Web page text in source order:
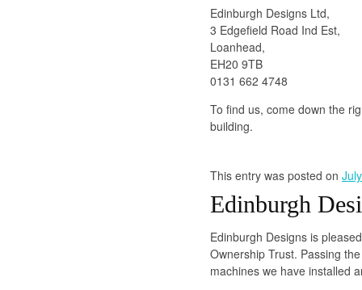
Edinburgh Designs Ltd,
3 Edgefield Road Ind Est,
Loanhead,
EH20 9TB
0131 662 4748
To find us, come down the
building.
This entry was posted on
Edinburgh
Edinburgh Designs is
Ownership Trust. Passing
machines we have installed